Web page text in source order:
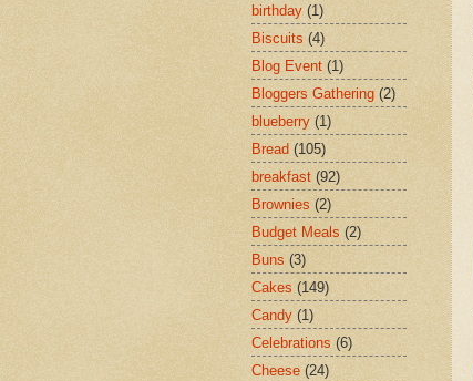
birthday (1)
Biscuits (4)
Blog Event (1)
Bloggers Gathering (2)
blueberry (1)
Bread (105)
breakfast (92)
Brownies (2)
Budget Meals (2)
Buns (3)
Cakes (149)
Candy (1)
Celebrations (6)
Cheese (24)